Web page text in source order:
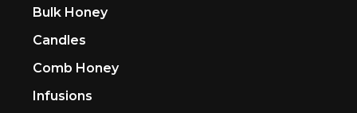
Bulk Honey
Candles
Comb Honey
Infusions